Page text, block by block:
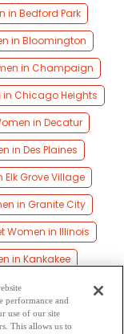
in Bedford Park
in Bloomington
in Champaign
in Chicago Heights
in Decatur
in Des Plaines
Elk Grove Village
in Granite City
Women in Illinois
in Kankakee
in Moline
in Peoria
performance and
use of our site
This allows us to